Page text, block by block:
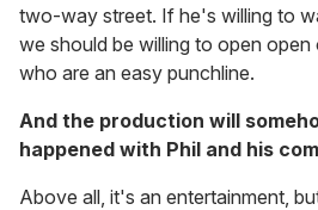
two-way street. If he's willing to
we should be willing to open
who are an easy punchline.
And the production will
happened with Phil and his
Above all, it's an entertainment,